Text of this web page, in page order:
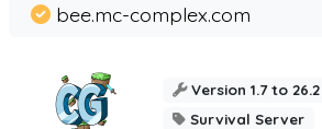
bee.mc-complex.com
Version 1.7 to 26.2
Survival Server